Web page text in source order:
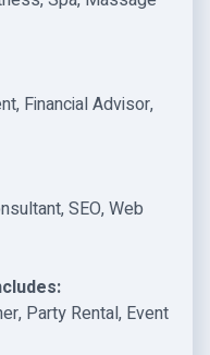
Financial Advisor,
SEO, Web
Party Rental, Event